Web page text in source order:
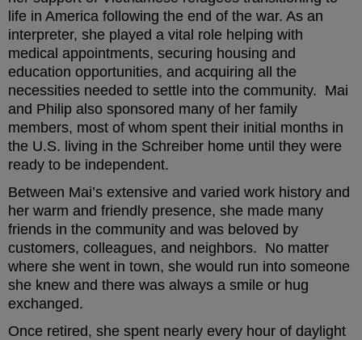
life in America following the end of the war. As an
interpreter, she played a vital role helping with
medical appointments, securing housing and
education opportunities, and acquiring all the
necessities needed to settle into the community. Mai
and Philip also sponsored many of her family
members, most of whom spent their initial months in
the U.S. living in the Schreiber home until they were
ready to be independent.
Between Mai’s extensive and varied work history and
her warm and friendly presence, she made many
friends in the community and was beloved by
customers, colleagues, and neighbors. No matter
where she went in town, she would run into someone
she knew and there was always a smile or hug
exchanged.
Once retired, she spent nearly every hour of daylight